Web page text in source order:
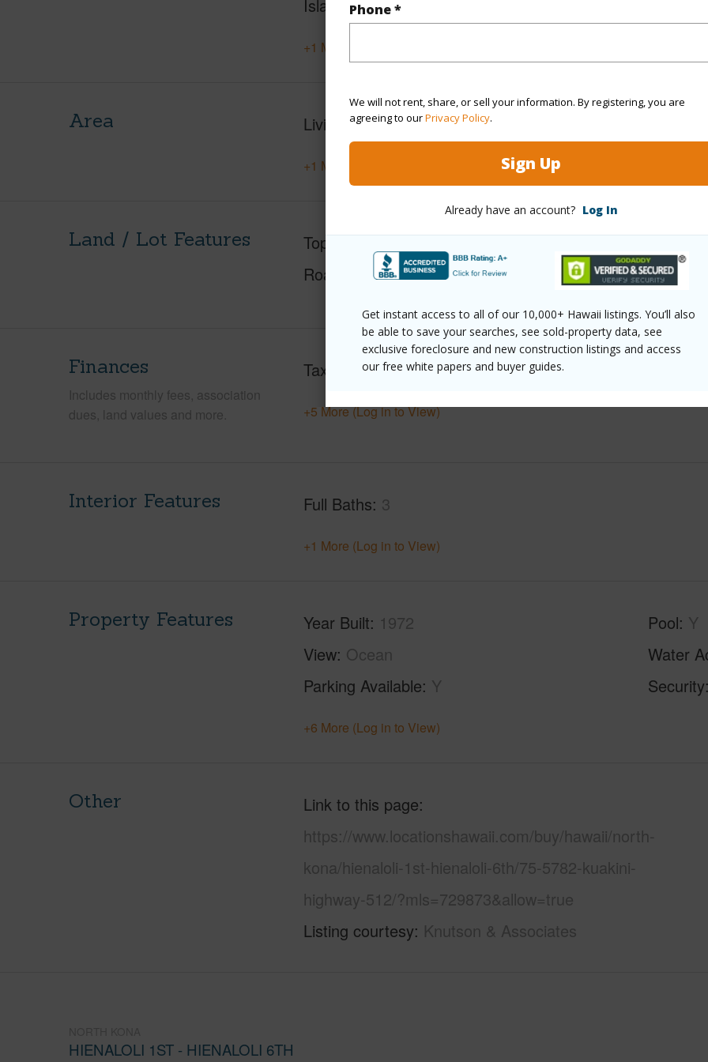
Phone *
We will not rent, share, or sell your information. By registering, you are
agreeing to ourPrivacy Policy.
Sign Up
Already have an account? Log In
Get instant access to all of our 10,000+ Hawaii listings. You’ll also
be able to save your searches, see sold-property data, see
exclusive foreclosure and new construction listings and access
our free white papers and buyer guides.
Island
Hawaii
+1 More (Log in to View)
Area Living Sq.Ft. 1,070
+1 More (Log in to View)
Land / Lot Features Topography Fairly Level,Gentle Slope
Roads
Paved
Finances
Includes monthly fees, association
dues, land values and more.
Taxes $7,986
+5 More (Log in to View)
Interior Features Full Baths 3
+1 More (Log in to View)
Property Features Year Built 1972
View Ocean
Parking Available Y
Pool Y
Water
Security
+6 More (Log in to View)
Other
Link to this page
https://www.locationshawaii.com/buy/hawaii/north-
kona/hienaloli-1st-hienaloli-6th/75-5782-kuakini-
highway-512/?mls=729873&allow=true
Listing courtesy Knutson & Associates
HIENALOLI 1ST - HIENALOLI 6TH